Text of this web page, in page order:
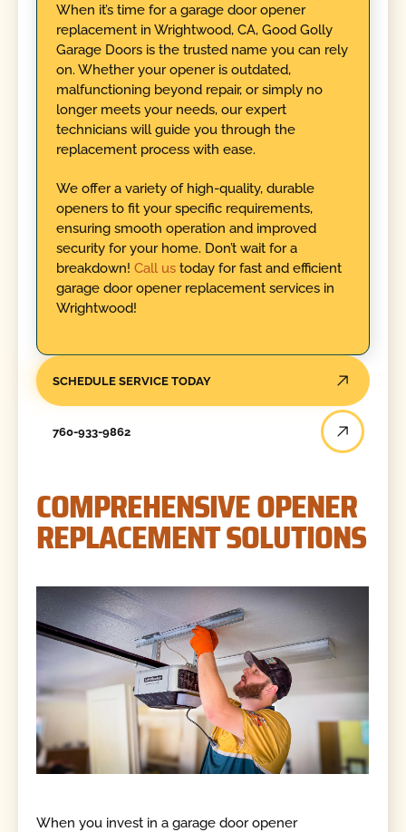
When it’s time for a garage door opener
replacement in Wrightwood, CA, Good Golly
Garage Doors is the trusted name you can rely
on. Whether your opener is outdated,
malfunctioning beyond repair, or simply no
longer meets your needs, our expert
technicians will guide you through the
replacement process with ease.
We offer a variety of high-quality, durable
openers to fit your specific requirements,
ensuring smooth operation and improved
security for your home. Don’t wait for a
breakdown! Call ustoday for fast and efficient
garage door opener replacement services in
Wrightwood!
SCHEDULE SERVICE TODAY
760-933-9862
COMPREHENSIVE OPENER
REPLACEMENT SOLUTIONS
When you invest in a garage door opener